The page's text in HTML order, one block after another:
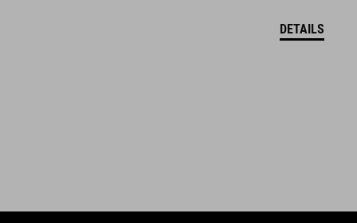
WAGA
DETAILS